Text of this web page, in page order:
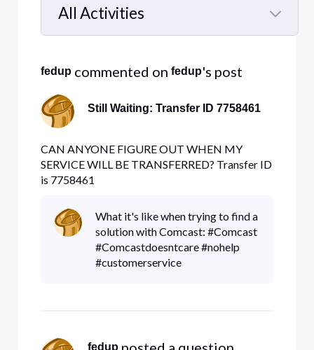
All Activities
Selected
Activities
fedup commented on fedup's post
Still Waiting: Transfer ID 7758461
CAN ANYONE FIGURE OUT WHEN MY
SERVICE WILL BE TRANSFERRED? Transfer ID
is 7758461
What it's like when trying to find a
solution with Comcast: #Comcast
#Comcastdoesntcare #nohelp
#customerservice
fedup